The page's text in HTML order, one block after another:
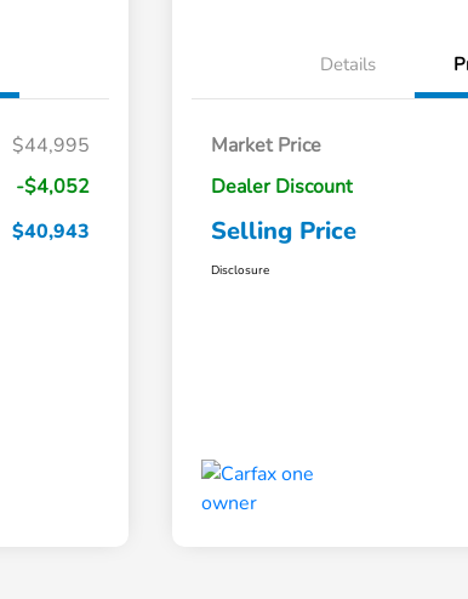
$44,995
-$4,052
$40,943
Details
Market Price
Dealer Discount
Selling Price
Disclosure